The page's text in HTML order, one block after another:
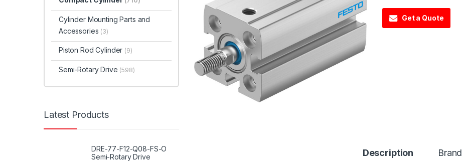
Get a Quote
Description Brand
Cylinder Mounting Parts and
Accessories (3)
Piston Rod Cylinder (9)
Semi-Rotary Drive (598)
Latest Products
DRE-77-F12-Q08-FS-O
Semi-Rotary Drive